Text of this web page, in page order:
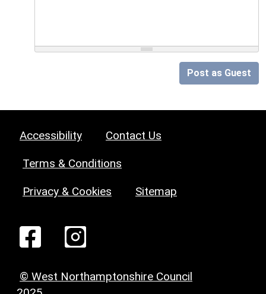
Post as Guest
Accessibility Contact Us
Terms & Conditions
Privacy & Cookies Sitemap
© West Northamptonshire Council